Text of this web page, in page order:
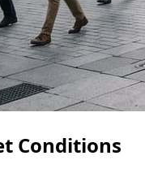
Conditions